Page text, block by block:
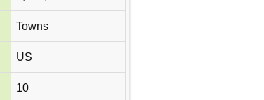
Towns
US
10